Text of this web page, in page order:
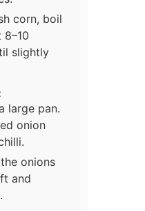
corn, boil
slightly
large pan.
onion
onions
and